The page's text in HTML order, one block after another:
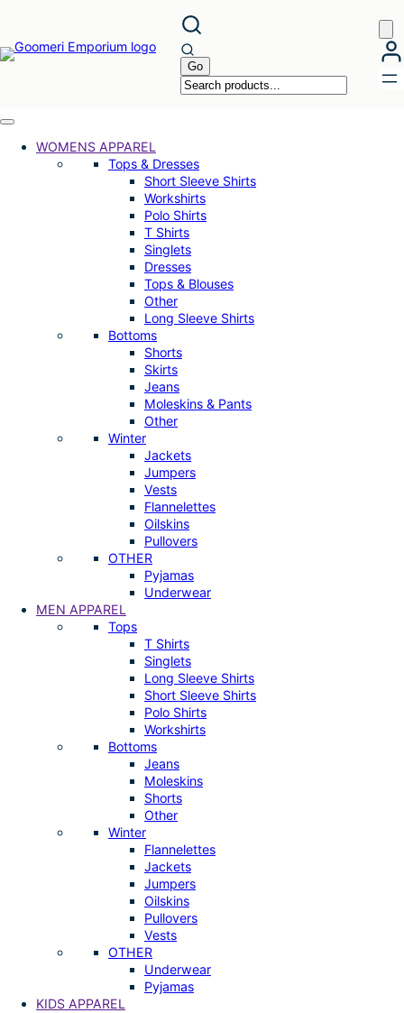
content
WOMENS APPAREL
Tops & Dresses
Short Sleeve Shirts
Workshirts
Polo Shirts
T Shirts
Singlets
Dresses
Tops & Blouses
Other
Long Sleeve Shirts
Bottoms
Shorts
Skirts
Jeans
Moleskins & Pants
Other
Winter
Jackets
Jumpers
Vests
Flannelettes
Oilskins
Pullovers
OTHER
Pyjamas
Underwear
MEN APPAREL
Tops
T Shirts
Singlets
Long Sleeve Shirts
Short Sleeve Shirts
Polo Shirts
Workshirts
Bottoms
Jeans
Moleskins
Shorts
Other
Winter
Flannelettes
Jackets
Jumpers
Oilskins
Pullovers
Vests
OTHER
Underwear
Pyjamas
KIDS APPAREL